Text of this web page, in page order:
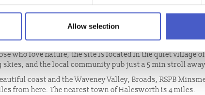
Allow selection
a very warm welcome. Relaxed and rustic with a ‘back
who love nature, the site is located in the quiet village of
and the local community pub just a 5 min stroll
coast and the Waveney Valley, Broads, RSPB
from here. The nearest town of Halesworth is 4 miles.